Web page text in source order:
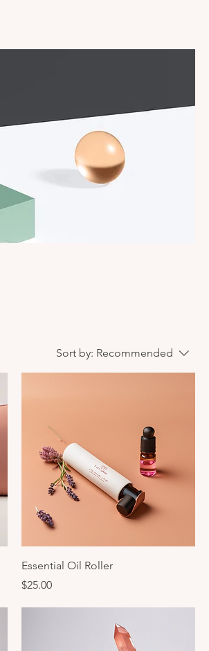
Sort by: Recommended
Essential Oil Roller
Price
$25.00